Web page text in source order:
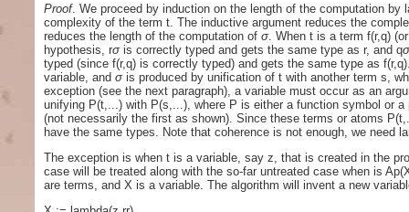
Proof. We proceed by induction on the length of the computation
complexity of the term t. The inductive argument reduces the
reduces the length of the computation ofσ. When t is a term f(r,q)
hypothesis, rσis correctly typed and gets the same type as r, and q
typed (since f(r,q) is correctly typed) and gets the same type as
variable, andσis produced by unification of t with another term s,
exception (see the next paragraph), a variable must occur as an
unifying P(t,...) with P(s,...), where P is either a function symbol or
(not necessarily the first as shown). Since these terms or atoms
have the same types. Note that coherence is not enough, we need
The exception is when t is a variable, say z, that is created in the
case will be treated along with the so-far untreated case when is
are terms, and X is a variable. The algorithm will invent a new